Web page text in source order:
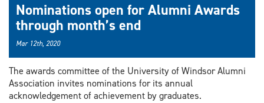
Nominations open for Alumni Awards
through month’s end
Mar 12th, 2020
The awards committee of the University of Windsor Alumni
Association invites nominations for its annual
acknowledgement of achievement by graduates.